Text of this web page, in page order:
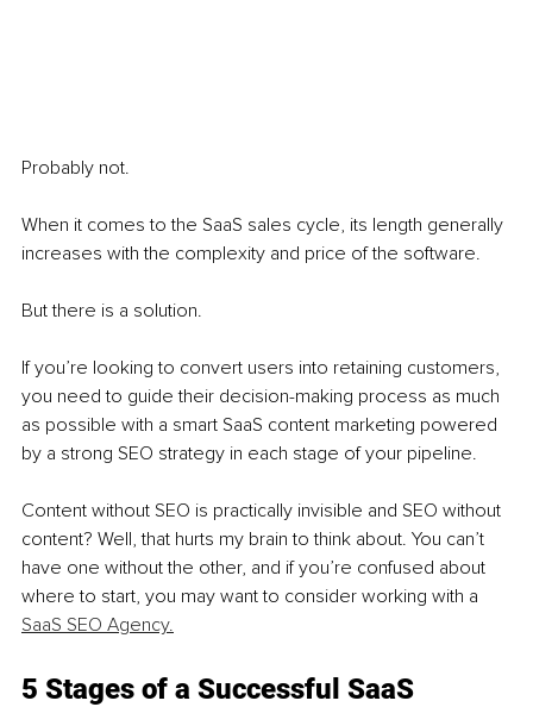
Probably not.
When it comes to the SaaS sales cycle, its length generally
increases with the complexity and price of the software.
But there is a solution.
If you’re looking to convert users into retaining customers,
you need to guide their decision-making process as much
as possible with a smart SaaS content marketing powered
by a strong SEO strategy in each stage of your pipeline.
Content without SEO is practically invisible and SEO without
content? Well, that hurts my brain to think about. You can’t
have one without the other, and if you’re confused about
where to start, you may want to consider working with a
SaaS SEO Agency.
5 Stages of a Successful SaaS